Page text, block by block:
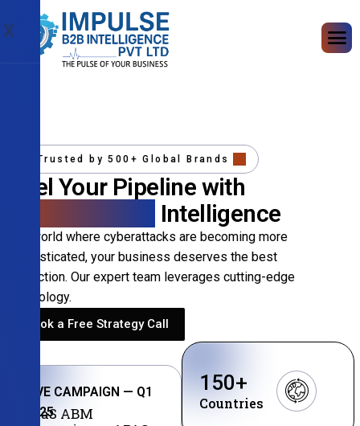
X
Trusted by 500+ Global Brands
Fuel Your Pipeline with
Intelligence
In a world where cyberattacks are becoming more
sophisticated, your business deserves the best
protection. Our expert team leverages cutting-edge
technology.
Book a Free Strategy Call
LIVE CAMPAIGN — Q1
2025
SaaS ABM
Countries
150+